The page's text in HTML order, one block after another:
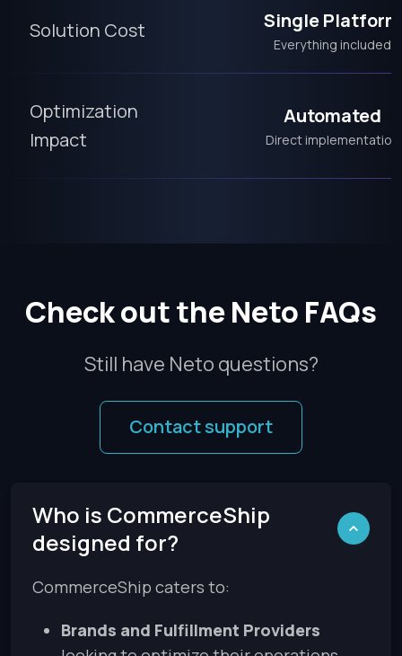
Solution Cost Single Platform
Everything included
Optimization
Impact
Automated
Direct implementation
Check out the Neto FAQs
Still have Neto questions?
Contact support
Who is CommerceShip
designed for?
CommerceShip caters to:
Brands and Fulfillment Providers